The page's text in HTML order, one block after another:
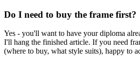
Do I need to buy the frame first?
Yes - you'll want to have your diploma
I'll hang the finished article. If you need
(where to buy, what style suits), happy to